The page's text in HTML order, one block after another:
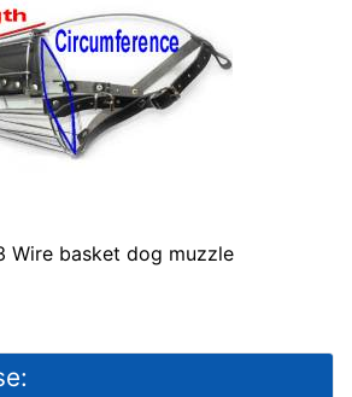
Wire basket dog muzzle